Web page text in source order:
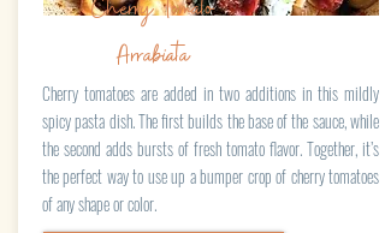
Cherry Tomato
Arrabiata
Cherry tomatoes are added in two additions in this mildly
spicy pasta dish. The first builds the base of the sauce, while
the second adds bursts of fresh tomato flavor. Together, it’s
the perfect way to use up a bumper crop of cherry tomatoes
of any shape or color.